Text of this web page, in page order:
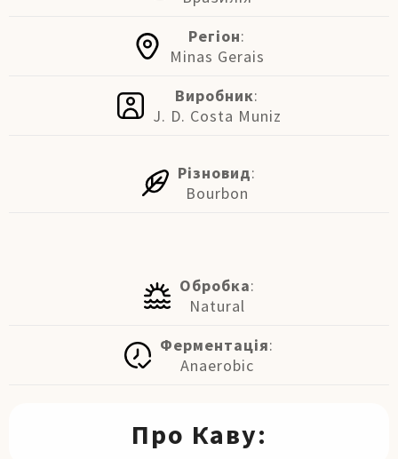
Регіон:
Minas Gerais
Виробник:
J. D. Costa Muniz
Різновид:
Bourbon
Обробка:
Natural
Ферментація:
Anaerobic
Про Каву: